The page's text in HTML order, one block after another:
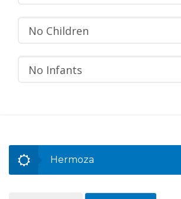
No Children
No Infants
Hermoza